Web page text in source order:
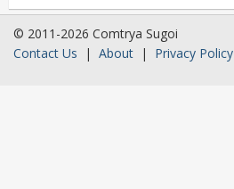
© 2011-2026 Comtrya Sugoi
Contact Us | About | Privacy Policy